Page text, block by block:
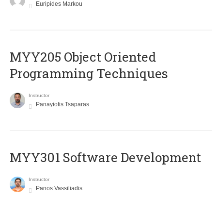
Euripides Markou
MYY205 Object Oriented
Programming Techniques
Instructor
Panayiotis Tsaparas
MYY301 Software Development
Instructor
Panos Vassiliadis